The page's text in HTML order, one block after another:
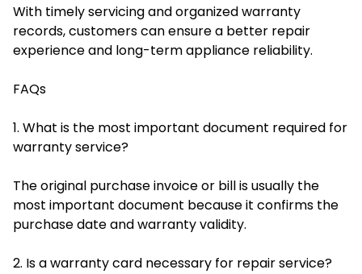
With timely servicing and organized warranty
records, customers can ensure a better repair
experience and long-term appliance reliability.
FAQs
1. What is the most important document required for
warranty service?
The original purchase invoice or bill is usually the
most important document because it confirms the
purchase date and warranty validity.
2. Is a warranty card necessary for repair service?